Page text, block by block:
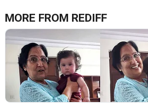
MORE FROM REDIFF